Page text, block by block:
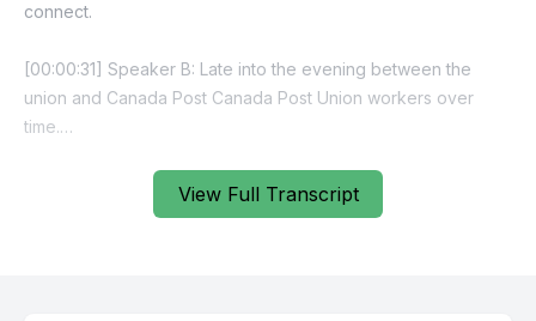
View Full Transcript
connect.
[00:00:31] Speaker B: Late into the evening between the
union and Canada Post Canada Post Union workers over
time.
[00:00:56] Speaker A: Yeah yeah so.